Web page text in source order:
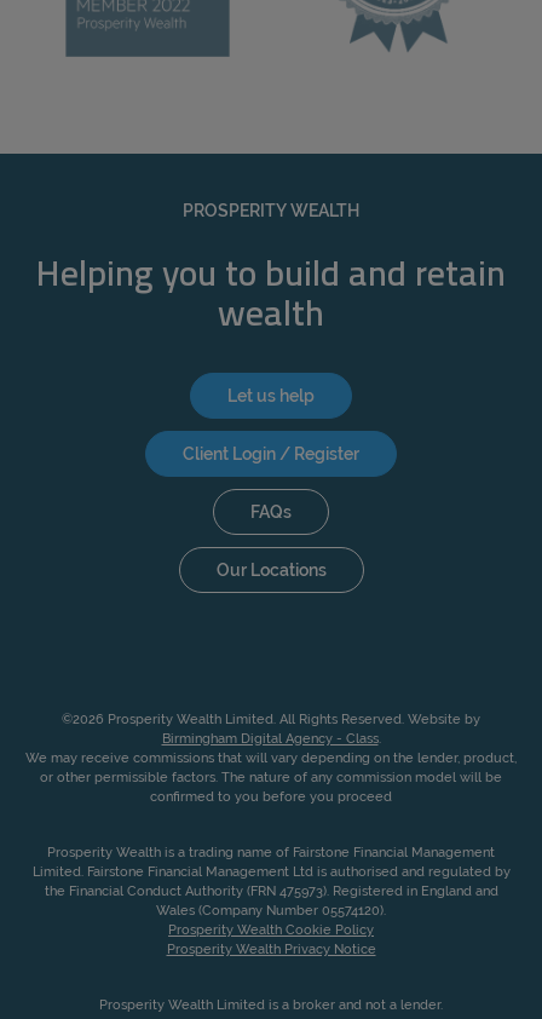
PROSPERITY WEALTH
Helping you to build and retain
wealth
Let us help
Client Login / Register
FAQs
Our Locations
©2026 Prosperity Wealth Limited. All Rights Reserved. Website by
Birmingham Digital Agency - Class.
We may receive commissions that will vary depending on the lender, product,
or other permissible factors. The nature of any commission model will be
confirmed to you before you proceed
Prosperity Wealth is a trading name of Fairstone Financial Management
Limited. Fairstone Financial Management Ltd is authorised and regulated by
the Financial Conduct Authority (FRN 475973). Registered in England and
Wales (Company Number 05574120).
Prosperity Wealth Cookie Policy
Prosperity Wealth Privacy Notice
Prosperity Wealth Limited is a broker and not a lender.